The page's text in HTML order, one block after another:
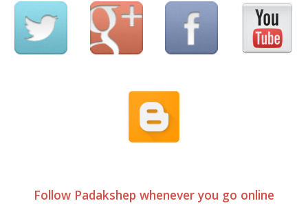
Follow Padakshep whenever you go online